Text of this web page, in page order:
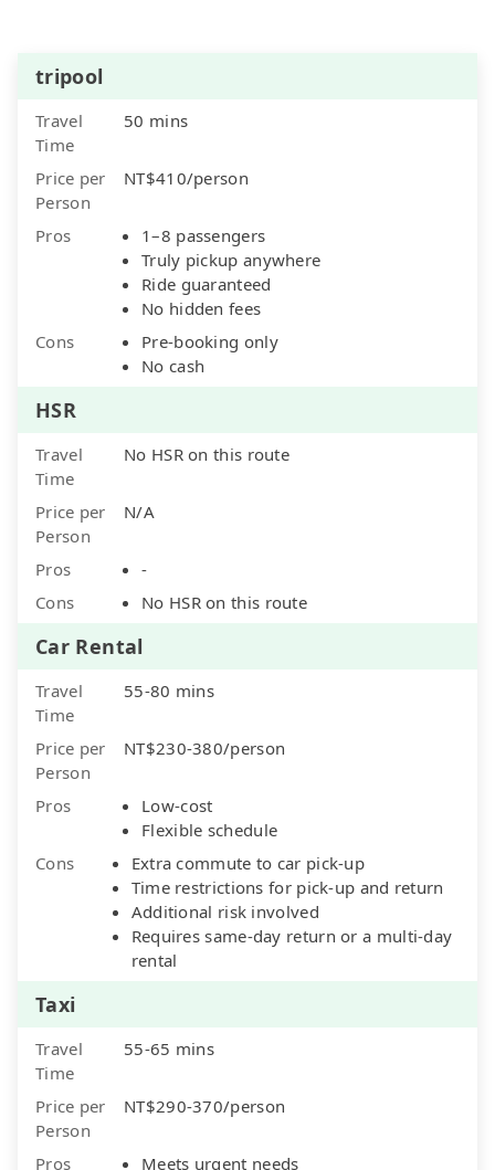
tripool
Travel
Time
50 mins
Price per
Person
NT$410/person
Pros
1–8 passengers
Truly pickup anywhere
Ride guaranteed
No hidden fees
Cons
Pre-booking only
No cash
HSR
Travel
Time
No HSR on this route
Price per
Person
N/A
Pros
-
Cons
No HSR on this route
Car Rental
Travel
Time
55-80 mins
Price per
Person
NT$230-380/person
Pros
Low-cost
Flexible schedule
Cons
Extra commute to car pick-up
Time restrictions for pick-up and return
Additional risk involved
Requires same-day return or a multi-day
rental
Taxi
Travel
Time
55-65 mins
Price per
Person
NT$290-370/person
Pros Meets urgent needs